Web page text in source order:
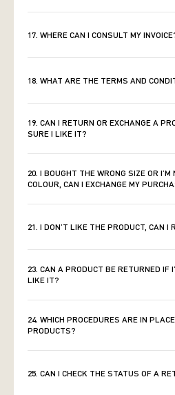
17. WHERE CAN I CONSULT MY
18. WHAT ARE THE TERMS AND
19. CAN I RETURN OR EXCHANGE A
SURE I LIKE IT?
20. I BOUGHT THE WRONG SIZE OR
COLOUR, CAN I EXCHANGE MY
21. I DON’T LIKE THE PRODUCT, CAN I
23. CAN A PRODUCT BE RETURNED IF
LIKE IT?
24. WHICH PROCEDURES ARE IN
PRODUCTS?
25. CAN I CHECK THE STATUS OF A